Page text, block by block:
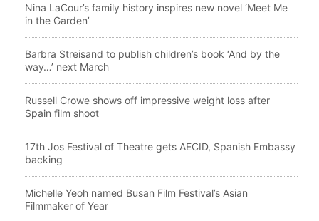
Nina LaCour’s family history inspires new novel ‘Meet Me
in the Garden’
Barbra Streisand to publish children’s book ‘And by the
way…’ next March
Russell Crowe shows off impressive weight loss after
Spain film shoot
17th Jos Festival of Theatre gets AECID, Spanish Embassy
backing
Michelle Yeoh named Busan Film Festival’s Asian
Filmmaker of Year